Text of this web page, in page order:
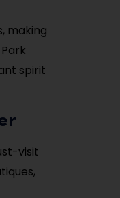
making
spirit
visit